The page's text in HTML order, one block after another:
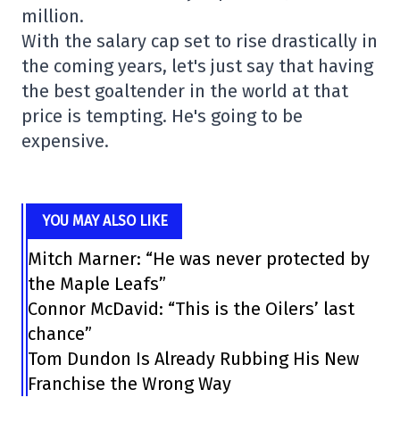
million.
With the salary cap set to rise drastically in
the coming years, let's just say that having
the best goaltender in the world at that
price is tempting. He's going to be
expensive.
YOU MAY ALSO LIKE
Mitch Marner: “He was never protected by
the Maple Leafs”
Connor McDavid: “This is the Oilers’ last
chance”
Tom Dundon Is Already Rubbing His New
Franchise the Wrong Way